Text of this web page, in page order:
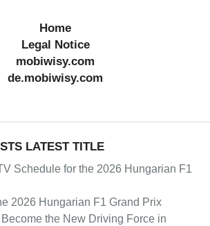
Home
Legal Notice
mobiwisy.com
de.mobiwisy.com
LATEST TITLE
Schedule for the 2026 Hungarian F1
2026 Hungarian F1 Grand Prix
the New Driving Force in